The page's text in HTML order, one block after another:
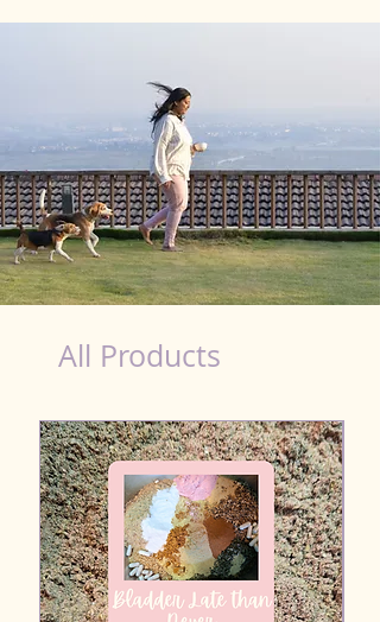
All Products